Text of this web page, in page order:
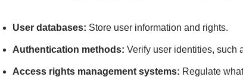
User databases: Store user information and rights.
Authentication methods: Verify user identities, such
Access rights management systems: Regulate